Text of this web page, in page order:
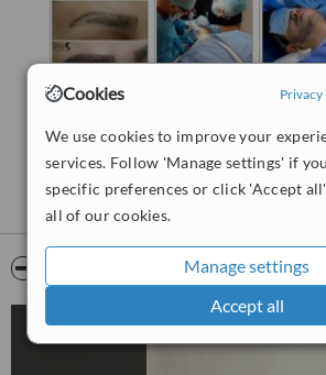
Cookies Privacy
We use cookies to improve your
services. Follow 'Manage settings' if
specific preferences or click 'Accept
all of our cookies.
Manage settings
Accept all
Hair Transplant procedures offered
FUT and FUE Procedures
Stop your Hair-Loss with Prescription
Facial Hair Transplants
Beard Transplants
Eyelash Transplants
Scalp Micropigmentation (SMP)
Pharma Hermetic Hair Recovery Program
HRI - Hair Regrowth Injections